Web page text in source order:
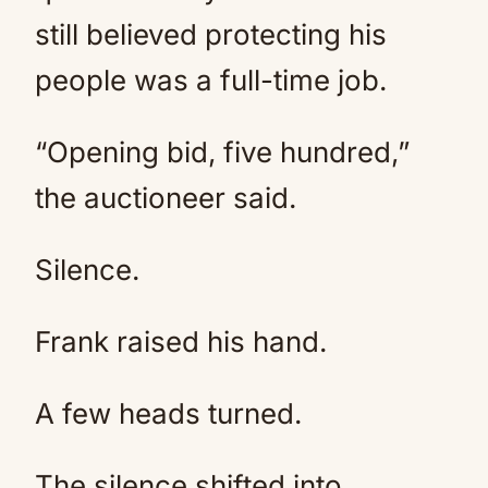
still believed protecting his
people was a full-time job.
“Opening bid, five hundred,”
the auctioneer said.
Silence.
Frank raised his hand.
A few heads turned.